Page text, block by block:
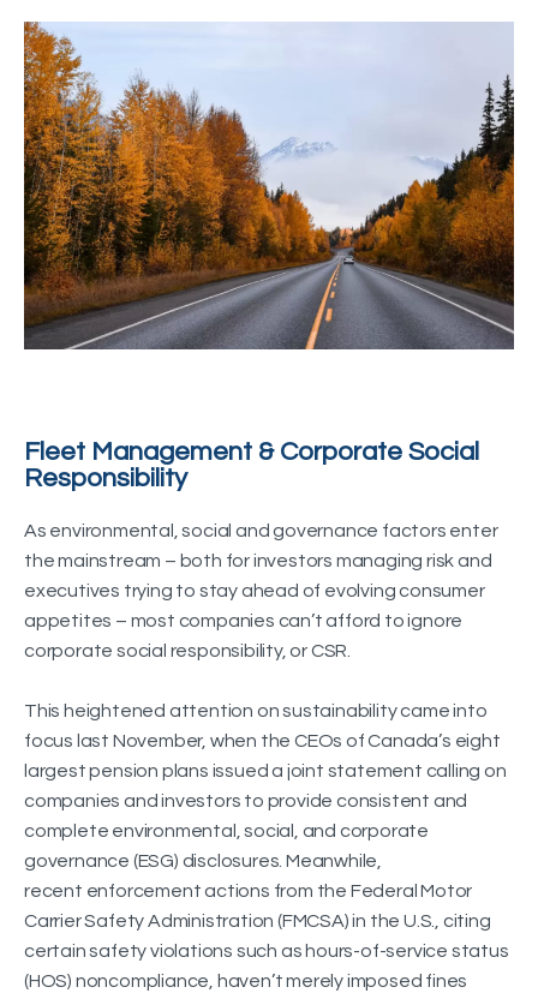
Fleet Management & Corporate Social
Responsibility
As environmental, social and governance factors enter
the mainstream – both for investors managing risk and
executives trying to stay ahead of evolving consumer
appetites – most companies can’t afford to ignore
corporate social responsibility, or CSR.
This heightened attention on sustainability came into
focus last November, when the CEOs of Canada’s eight
largest pension plans issued a joint statement calling on
companies and investors to provide consistent and
complete environmental, social, and corporate
governance (ESG) disclosures. Meanwhile,
recent enforcement actions from the Federal Motor
Carrier Safety Administration (FMCSA) in the U.S., citing
certain safety violations such as hours-of-service status
(HOS) noncompliance, haven’t merely imposed fines